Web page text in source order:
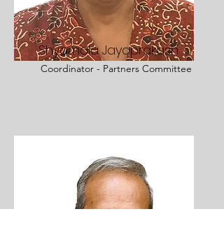
Shyamala Jayaprakash
Coordinator - Partners Committee